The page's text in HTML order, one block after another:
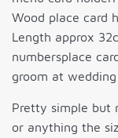
Wood place card
Length approx
numbersplace
groom at
Pretty simple but
or anything the